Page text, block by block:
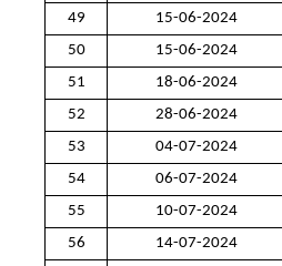
49
15-06-2024
50
15-06-2024
51
18-06-2024
52
28-06-2024
53
04-07-2024
54
06-07-2024
55
10-07-2024
56
14-07-2024